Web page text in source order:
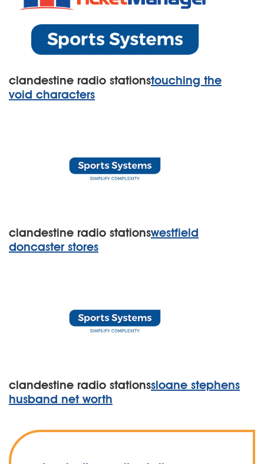
clandestine radio stationstouching the
void characters
clandestine radio stationswestfield
doncaster stores
clandestine radio stationssloane stephens
husband net worth